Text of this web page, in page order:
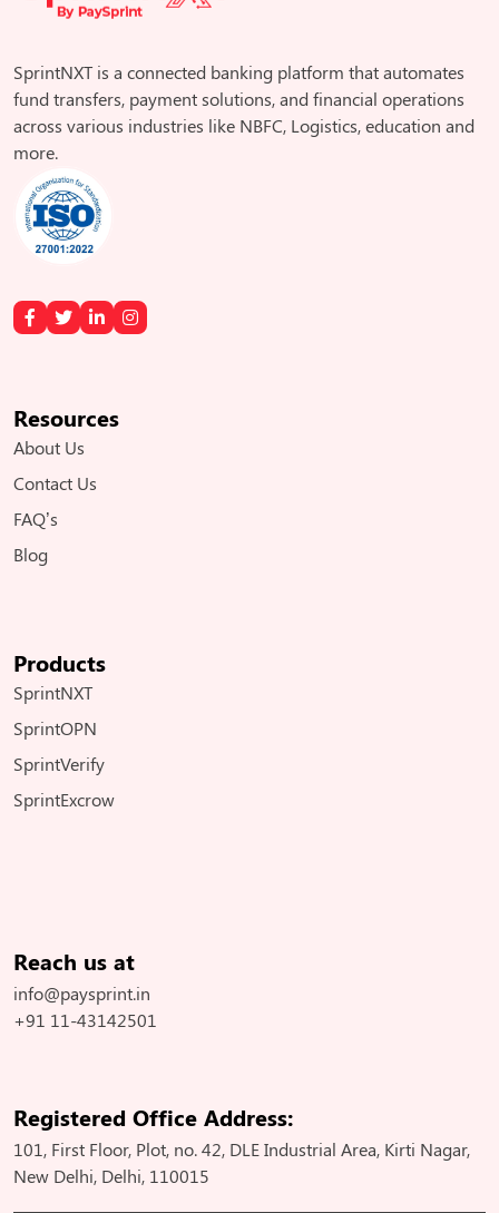
SprintNXT is a connected banking platform that automates
fund transfers, payment solutions, and financial operations
across various industries like NBFC, Logistics, education and
more.
Resources
About Us
Contact Us
FAQ’s
Blog
Products
SprintNXT
SprintOPN
SprintVerify
SprintExcrow
Reach us at
info@paysprint.in
+91 11-43142501
Registered Office Address:
101, First Floor, Plot, no. 42, DLE Industrial Area, Kirti Nagar,
New Delhi, Delhi, 110015